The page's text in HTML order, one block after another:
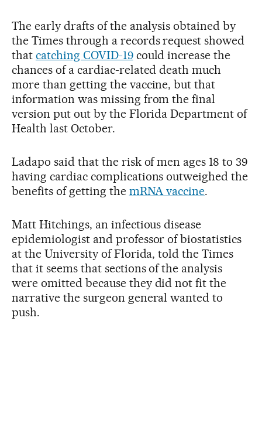
The early drafts of the analysis obtained by
the Times through a records request showed
that catching COVID-19could increase the
chances of a cardiac-related death much
more than getting the vaccine, but that
information was missing from the final
version put out by the Florida Department of
Health last October.
Ladapo said that the risk of men ages 18 to 39
having cardiac complications outweighed the
benefits of getting the mRNA vaccine.
Matt Hitchings, an infectious disease
epidemiologist and professor of biostatistics
at the University of Florida, told the Times
that it seems that sections of the analysis
were omitted because they did not fit the
narrative the surgeon general wanted to
push.